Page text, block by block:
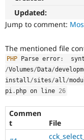
Updated:
Jump to comment:
The mentioned file
PHP Parse error :
/Volumes/ Data/
install/sites/all/
pi . php on line 26
Commen
t
File